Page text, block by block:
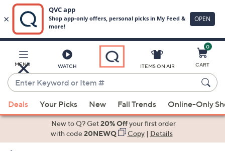
Main
Content
MENU WATCH
Enter
Keyword
or
Item
suggestions
ITEMS ON AIR
0
CART
Deals Your Picks New Fall Trends Online-Only
New to Q? Get20% Offyour first order
with code20NEWQ Copy| Details